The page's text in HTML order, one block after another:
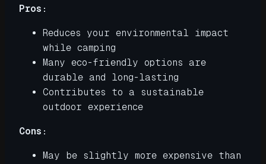
Pros:
Reduces your environmental impact
while camping
Many eco-friendly options are
durable and long-lasting
Contributes to a sustainable
outdoor experience
Cons:
May be slightly more expensive than